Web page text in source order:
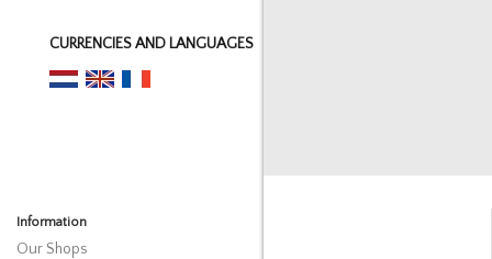
CURRENCIES AND LANGUAGES
Information
Our Shops